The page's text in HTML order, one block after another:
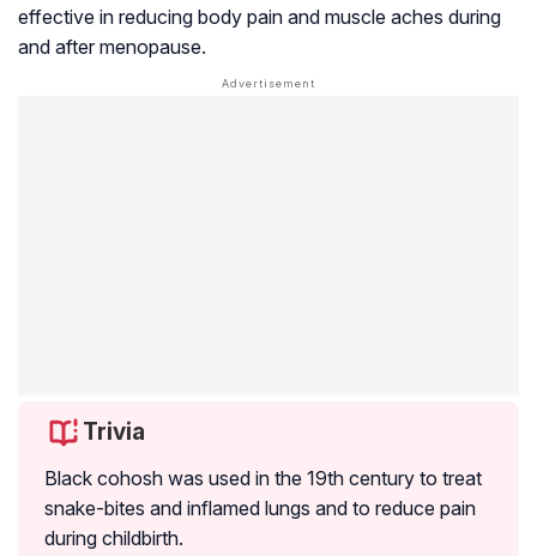
effective in reducing body pain and muscle aches during
and after menopause.
Trivia
Black cohosh was used in the 19th century to treat
snake-bites and inflamed lungs and to reduce pain
during childbirth.